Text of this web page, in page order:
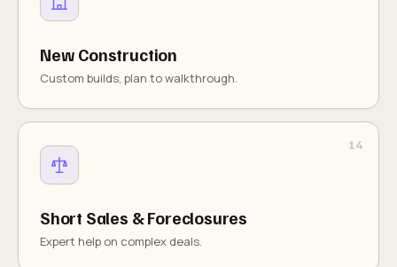
New Construction
Custom builds, plan to walkthrough.
Short Sales & Foreclosures
Expert help on complex deals.